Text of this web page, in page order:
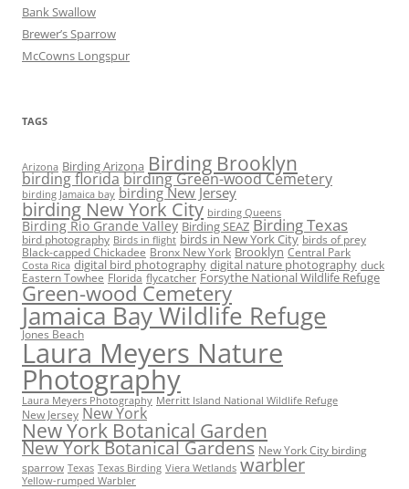
Bank Swallow
Brewer’s Sparrow
McCowns Longspur
TAGS
Arizona Birding Arizona Birding Brooklyn
birding floridabirding Green-wood Cemetery
birding Jamaica bay birding New Jersey
birding New York City birding Queens
Birding Rio Grande Valley Birding SEAZ Birding Texas
bird photography Birds in flight birds in New York City birds of prey
Black-capped Chickadee Bronx New York Brooklyn Central Park
Costa Rica digital bird photography digital nature photography duck
Eastern Towhee Florida flycatcher Forsythe National Wildlife Refuge
Green-wood Cemetery
Jamaica Bay Wildlife Refuge
Jones Beach
Laura Meyers Nature
Photography
Laura Meyers Photography Merritt Island National Wildlife Refuge
New Jersey New York
New York Botanical Garden
New York Botanical Gardens New York City birding
sparrow Texas Texas Birding Viera Wetlands warbler
Yellow-rumped Warbler